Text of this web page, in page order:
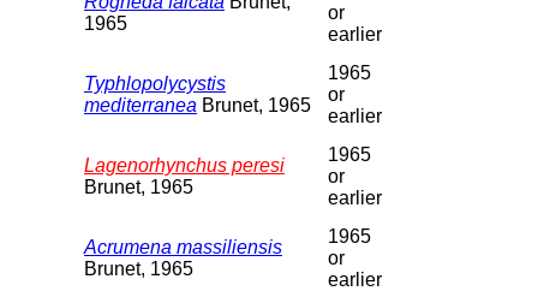
1965
or
earlier
Typhlopolycystis
mediterranea Brunet, 1965
1965
or
earlier
Lagenorhynchus peresi
Brunet, 1965
1965
or
earlier
Acrumena massiliensis
Brunet, 1965
1965
or
earlier